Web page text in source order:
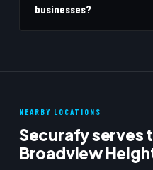
businesses?
NEARBY LOCATIONS
Securafy serves
Broadview